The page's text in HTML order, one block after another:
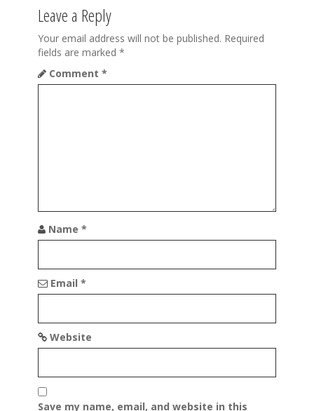
a
v
i
g
n
Leave a Reply
Your email address will not be published. Required
fields are marked *
Comment *
Name *
Email *
Website
Save my name, email, and website in this